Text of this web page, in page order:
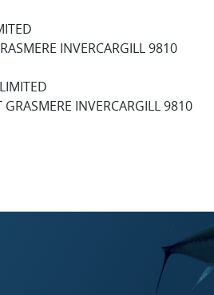
INVERCARGILL 9810
INVERCARGILL 9810